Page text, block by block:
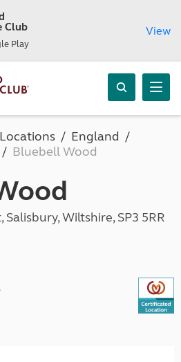
Club
Play
View
England
Bluebell Wood
Wiltshire, SP3 5RR